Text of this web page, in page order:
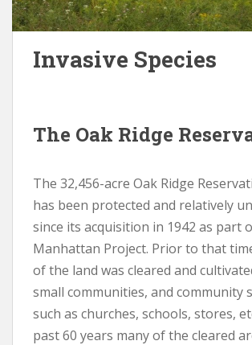
Invasive Species
The Oak Ridge
The 32,456-acre Oak Ridge
has been protected and relatively
since its acquisition in 1942 as part
Manhattan Project. Prior to that
of the land was cleared and
small communities, and community
such as churches, schools, stores,
past 60 years many of the cleared